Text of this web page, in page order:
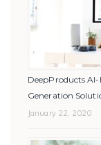
DeepProducts
Generation
January 22, 2020